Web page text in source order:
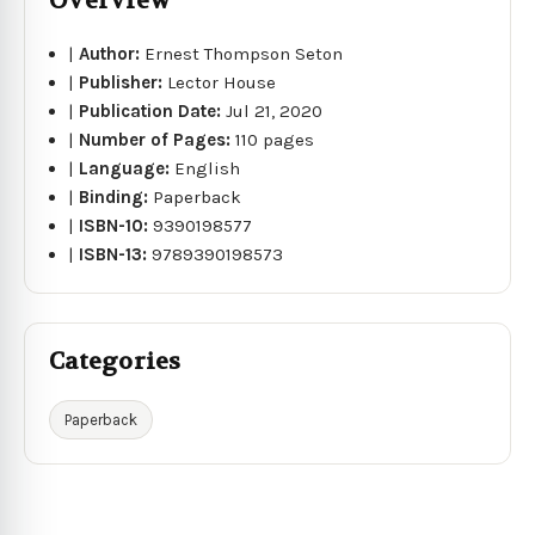
|Author: Ernest Thompson Seton
| Publisher: Lector House
| Publication Date:Jul 21, 2020
| Number of Pages:110 pages
| Language: English
| Binding: Paperback
| ISBN-10:9390198577
| ISBN-13:9789390198573
Categories
Paperback